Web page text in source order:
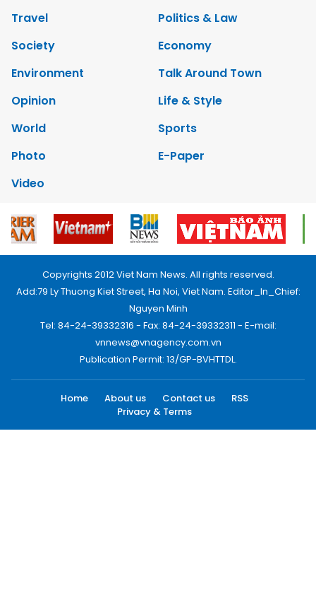
Travel
Politics & Law
Society
Economy
Environment
Talk Around Town
Opinion
Life & Style
World
Sports
Photo
E-Paper
Video
Copyrights 2012 Viet Nam News. All rights reserved.
Add:79 Ly Thuong Kiet Street, Ha Noi, Viet Nam. Editor_In_Chief:
Nguyen Minh
Tel: 84-24-39332316 - Fax: 84-24-39332311 - E-mail:
vnnews@vnagency.com.vn
Publication Permit: 13/GP-BVHTTDL.
Home About us Contact us
RSS
Privacy & Terms